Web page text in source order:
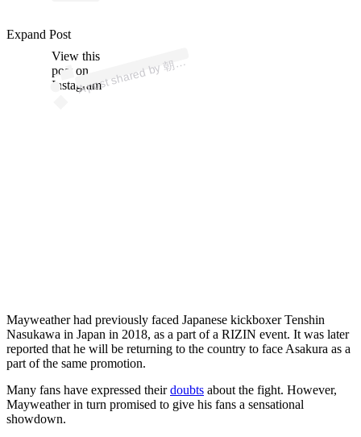
View this
post on
Instagram
A
ost
朝倉
a
a)
Expand Post
Mayweather had previously faced Japanese kickboxer Tenshin
Nasukawa in Japan in 2018, as a part of a RIZIN event. It was later
reported that he will be returning to the country to face Asakura as a
part of the same promotion.
Many fans have expressed theirdoubts about the fight. However,
Mayweather in turn promised to give his fans a sensational
showdown.